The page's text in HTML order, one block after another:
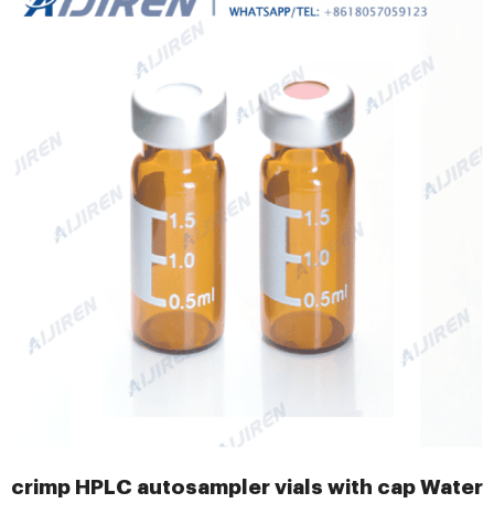
crimp HPLC autosampler vials with cap